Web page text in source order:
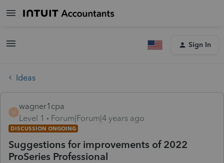
Sign In
Ideas
W
wagner1cpa
Level 1
Forum|Forum|4 years ago
DISCUSSION ONGOING
Suggestions for improvements of 2022
ProSeries Professional